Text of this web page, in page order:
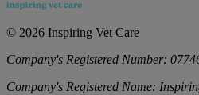
© 2026 Inspiring Vet Care
Company's Registered Number:
Company's Registered Name: